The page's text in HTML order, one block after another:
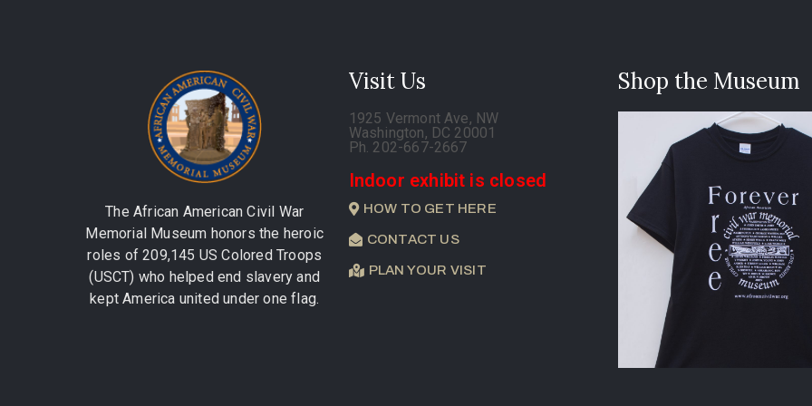
The African American Civil War
Memorial Museum honors the heroic
roles of 209,145 US Colored Troops
(USCT) who helped end slavery and
kept America united under one flag.
Visit Us
1925 Vermont Ave, NW
Washington, DC 20001
Ph. 202-667-2667
Indoor exhibit is closed
HOW TO GET HERE
CONTACT US
PLAN YOUR VISIT
Shop the Museum